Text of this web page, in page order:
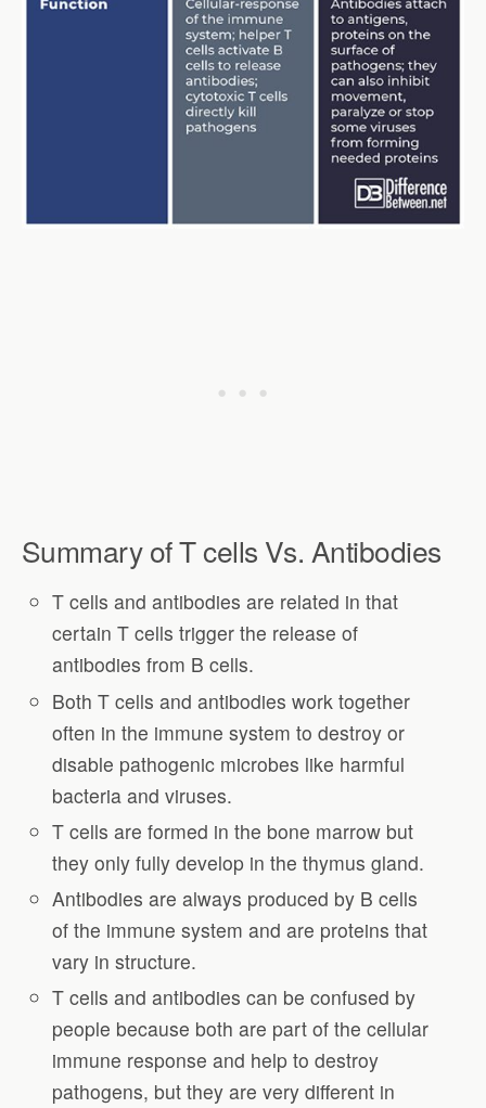
Summary of T cells Vs. Antibodies
T cells and antibodies are related in that
certain T cells trigger the release of
antibodies from B cells.
Both T cells and antibodies work together
often in the immune system to destroy or
disable pathogenic microbes like harmful
bacteria and viruses.
T cells are formed in the bone marrow but
they only fully develop in the thymus gland.
Antibodies are always produced by B cells
of the immune system and are proteins that
vary in structure.
T cells and antibodies can be confused by
people because both are part of the cellular
immune response and help to destroy
pathogens, but they are very different in